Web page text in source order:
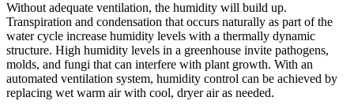
Without adequate ventilation, the humidity will build up.
Transpiration and condensation that occurs naturally as part of the
water cycle increase humidity levels with a thermally dynamic
structure. High humidity levels in a greenhouse invite pathogens,
molds, and fungi that can interfere with plant growth. With an
automated ventilation system, humidity control can be achieved by
replacing wet warm air with cool, dryer air as needed.